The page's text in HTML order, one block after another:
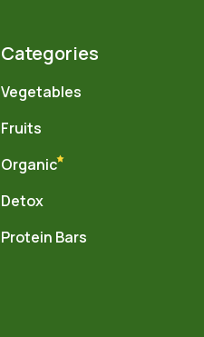
Categories
Vegetables
Fruits
Organic
Detox
Protein Bars